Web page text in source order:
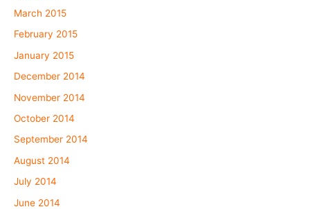
March 2015
February 2015
January 2015
December 2014
November 2014
October 2014
September 2014
August 2014
July 2014
June 2014